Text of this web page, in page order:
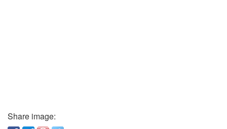
Share image: